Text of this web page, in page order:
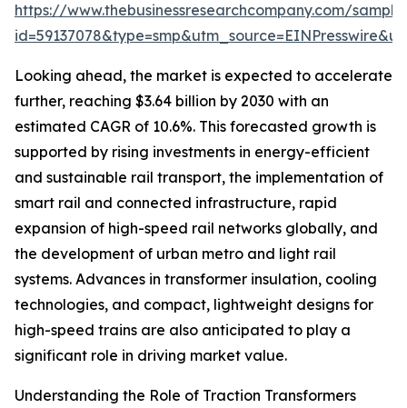
https://www.thebusinessresearchcompany.com/
Looking ahead, the market is expected to accelerate
further, reaching $3.64 billion by 2030 with an
estimated CAGR of 10.6%. This forecasted growth is
supported by rising investments in energy-efficient
and sustainable rail transport, the implementation of
smart rail and connected infrastructure, rapid
expansion of high-speed rail networks globally, and
the development of urban metro and light rail
systems. Advances in transformer insulation, cooling
technologies, and compact, lightweight designs for
high-speed trains are also anticipated to play a
significant role in driving market value.
Understanding the Role of Traction Transformers